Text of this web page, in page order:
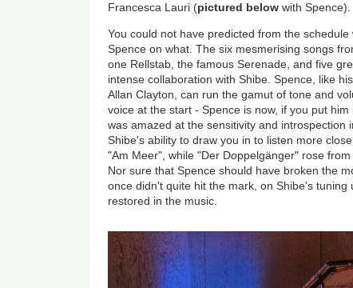
Francesca Lauri (pictured belowwith Spence).
You could not have predicted from the
Spence on what. The six mesmerising songs
one Rellstab, the famous Serenade, and five
intense collaboration with Shibe. Spence, like
Allan Clayton, can run the gamut of tone and
voice at the start - Spence is now, if you put
was amazed at the sensitivity and introspection
Shibe's ability to draw you in to listen more
"Am Meer", while "Der Doppelgänger" rose
Nor sure that Spence should have broken the
once didn't quite hit the mark, on Shibe's tuning
restored in the music.